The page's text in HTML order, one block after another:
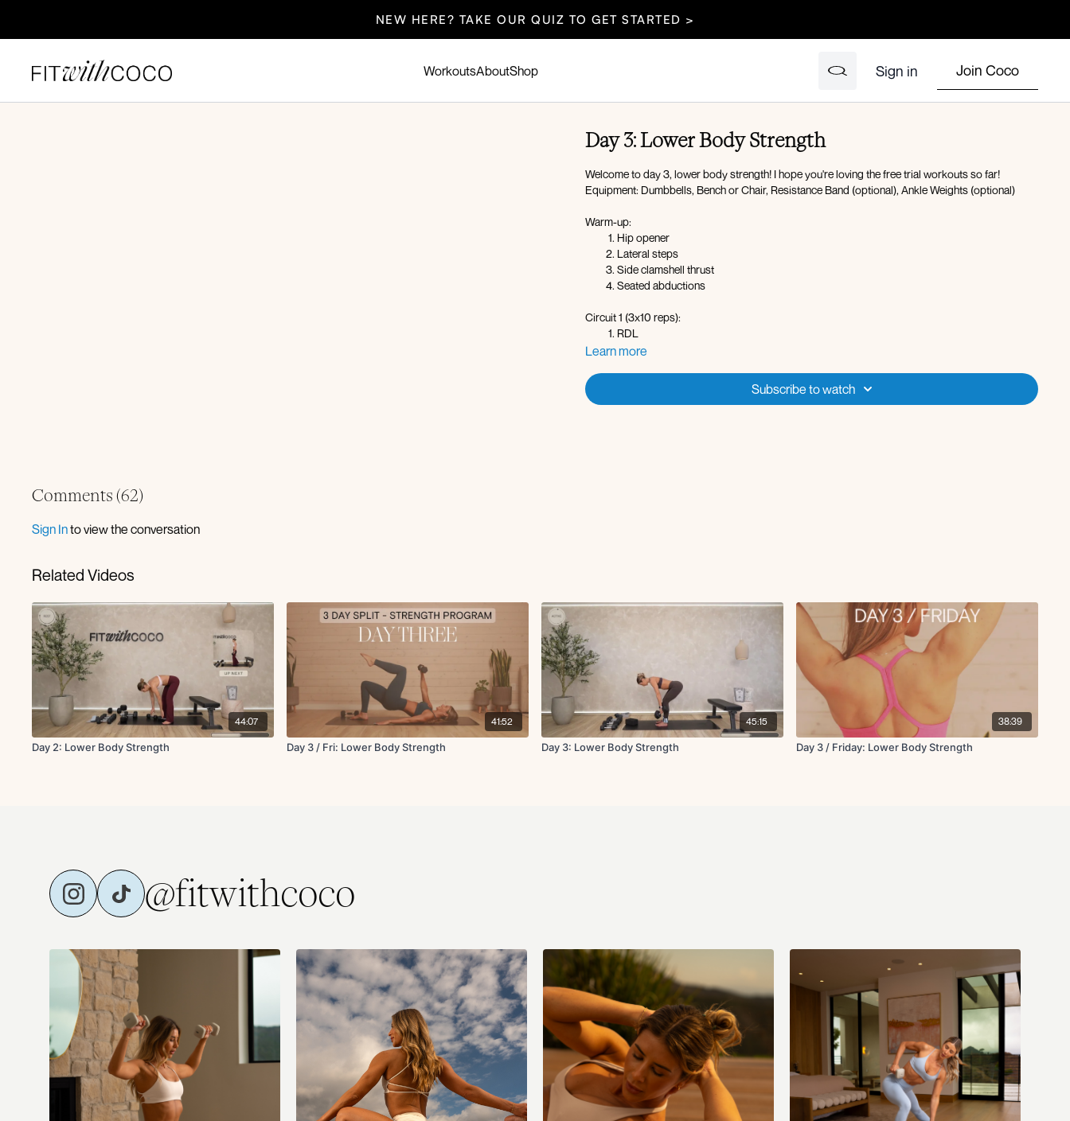
NEW HERE? TAKE OUR QUIZ TO GET STARTED >
WorkoutsAboutShop Sign in Join Coco
Day 3: Lower Body Strength
Welcome to day 3, lower body strength! I hope you're loving the free trial workouts so far!
Equipment: Dumbbells, Bench or Chair, Resistance Band (optional), Ankle Weights (optional)
Warm-up:
Hip opener
Lateral steps
Side clamshell thrust
Seated abductions
Circuit 1 (3x10 reps):
RDL
Curtsy lunge
Circuit 2 (3x10):
Downdog to pigeon pose
Disclaimer: Please consult with a healthcare professional before starting any new exercise
program, especially if you are pregnant, have any pre-existing medical conditions, or specific
health concerns. This workout is designed for general fitness purposes and may not be suitable
for everyone. Pregnant participants are encouraged to follow appropriate modifications and seek
medical advice on safe exercise practices. By participating, you assume all risks associated with
exercise. Listen to your body, modify exercises as needed, and stop immediately if you feel pain,
dizziness, or discomfort. The instructor and business (Fit with Coco LLC) are not responsible for
any injuries or health issues that may arise from participating in this class. If you have questions
Learn more
Subscribe to watch
Comments (62)
Sign Into view the conversation
Related Videos
44:07
Day 2: Lower Body Strength
41:52
Day 3 / Fri: Lower Body Strength
45:15
Day 3: Lower Body Strength
38:39
Day 3 / Friday: Lower Body Strength
@fitwithcoco